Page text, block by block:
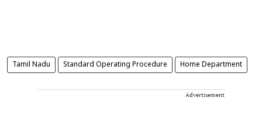
Tamil Nadu Standard Operating Procedure Home Department
Advertisement